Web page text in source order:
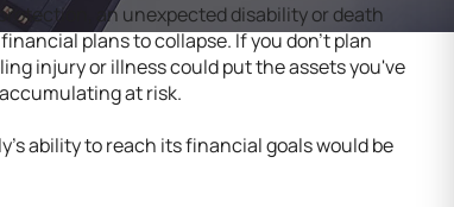
an unexpected disability or death
plans to collapse. If you don't plan
injury or illness could put the assets you've
at risk.
ability to reach its financial goals would be